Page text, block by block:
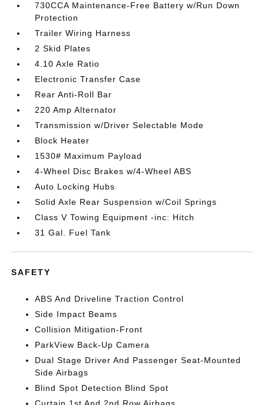
730CCA Maintenance-Free Battery w/Run Down
Protection
Trailer Wiring Harness
2 Skid Plates
4.10 Axle Ratio
Electronic Transfer Case
Rear Anti-Roll Bar
220 Amp Alternator
Transmission w/Driver Selectable Mode
Block Heater
1530# Maximum Payload
4-Wheel Disc Brakes w/4-Wheel ABS
Auto Locking Hubs
Solid Axle Rear Suspension w/Coil Springs
Class V Towing Equipment -inc: Hitch
31 Gal. Fuel Tank
SAFETY
ABS And Driveline Traction Control
Side Impact Beams
Collision Mitigation-Front
ParkView Back-Up Camera
Dual Stage Driver And Passenger Seat-Mounted
Side Airbags
Blind Spot Detection Blind Spot